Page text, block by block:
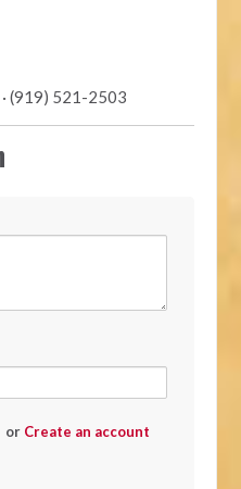
· (919) 521-2503
or Create an account